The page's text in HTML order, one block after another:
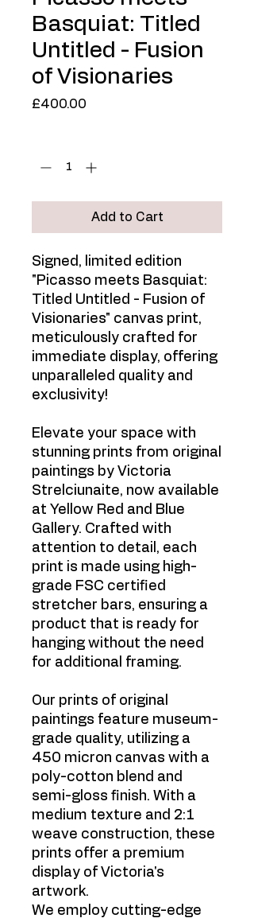
Basquiat: Titled
Untitled - Fusion
of Visionaries
£400.00
Add to Cart
Signed, limited edition
"Picasso meets Basquiat:
Titled Untitled - Fusion of
Visionaries" canvas print,
meticulously crafted for
immediate display, offering
unparalleled quality and
exclusivity!
Elevate your space with
stunning prints from original
paintings by Victoria
Strelciunaite, now available
at Yellow Red and Blue
Gallery. Crafted with
attention to detail, each
print is made using high-
grade FSC certified
stretcher bars, ensuring a
product that is ready for
hanging without the need
for additional framing.
Our prints of original
paintings feature museum-
grade quality, utilizing a
450 micron canvas with a
poly-cotton blend and
semi-gloss finish. With a
medium texture and 2:1
weave construction, these
prints offer a premium
display of Victoria's
artwork.
We employ cutting-edge